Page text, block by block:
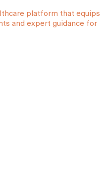
platform that equips
and expert guidance for